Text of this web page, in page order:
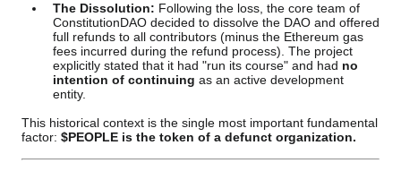
The Dissolution: Following the loss, the core team of
ConstitutionDAO decided to dissolve the DAO and offered
full refunds to all contributors (minus the Ethereum gas
fees incurred during the refund process). The project
explicitly stated that it had "run its course" and had no
intention of continuing as an active development
entity.
This historical context is the single most important fundamental
factor: $PEOPLE is the token of a defunct organization.